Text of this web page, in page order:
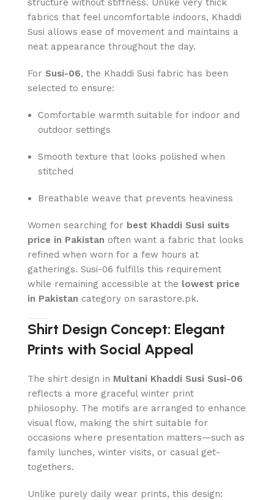
structure without stiffness. Unlike very thick
fabrics that feel uncomfortable indoors, Khaddi
Susi allows ease of movement and maintains a
neat appearance throughout the day.
For Susi-06, the Khaddi Susi fabric has been
selected to ensure:
Comfortable warmth suitable for indoor and
outdoor settings
Smooth texture that looks polished when
stitched
Breathable weave that prevents heaviness
Women searching for best Khaddi Susi suits
price in Pakistan often want a fabric that looks
refined when worn for a few hours at
gatherings. Susi-06 fulfills this requirement
while remaining accessible at the lowest price
in Pakistan category on sarastore.pk.
Shirt Design Concept: Elegant
Prints with Social Appeal
The shirt design in Multani Khaddi Susi Susi-06
reflects a more graceful winter print
philosophy. The motifs are arranged to enhance
visual flow, making the shirt suitable for
occasions where presentation matters—such as
family lunches, winter visits, or casual get-
togethers.
Unlike purely daily wear prints, this design: